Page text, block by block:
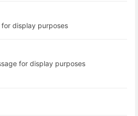
display purposes
for display purposes